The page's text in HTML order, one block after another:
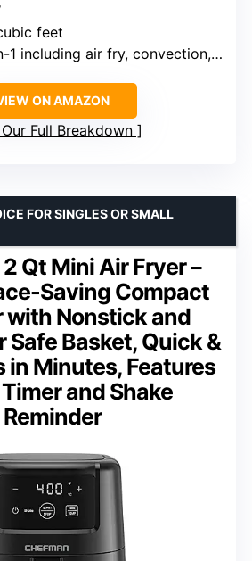
feet
air fry, convection, broil, warm, toast, bake, grill
ON AMAZON
Full Breakdown
Qt Mini Air Fryer –
Saving Compact
with Nonstick and
Safe Basket, Quick &
in Minutes, Features
and Shake
Reminder
FOR SINGLES OR SMALL